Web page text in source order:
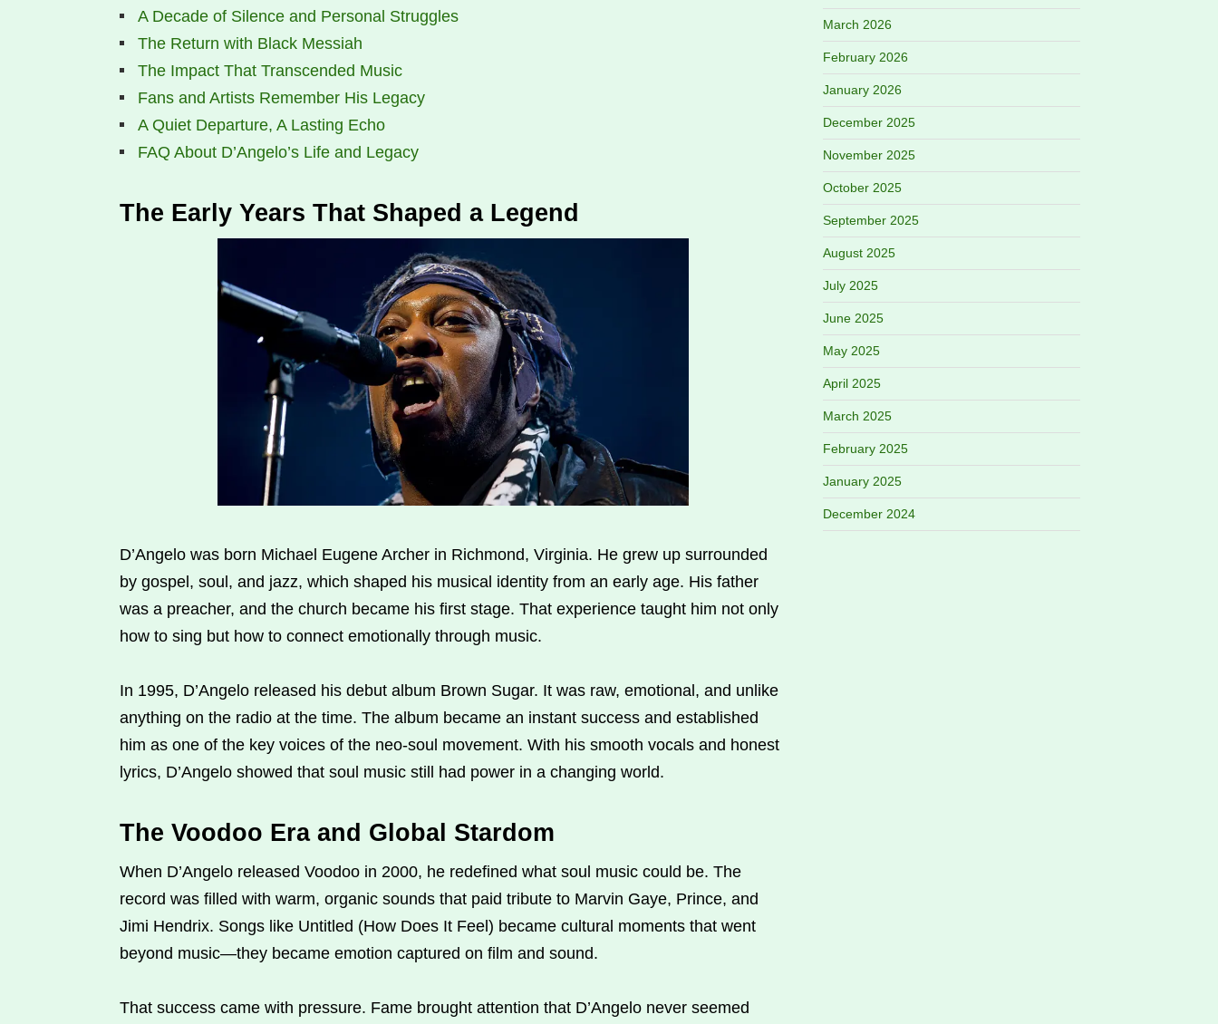
A Decade of Silence and Personal Struggles
The Return with Black Messiah
The Impact That Transcended Music
Fans and Artists Remember His Legacy
A Quiet Departure, A Lasting Echo
FAQ About D’Angelo’s Life and Legacy
The Early Years That Shaped a Legend
D’Angelo was born Michael Eugene Archer in Richmond, Virginia. He grew up surrounded
by gospel, soul, and jazz, which shaped his musical identity from an early age. His father
was a preacher, and the church became his first stage. That experience taught him not only
how to sing but how to connect emotionally through music.
In 1995, D’Angelo released his debut album Brown Sugar. It was raw, emotional, and unlike
anything on the radio at the time. The album became an instant success and established
him as one of the key voices of the neo-soul movement. With his smooth vocals and honest
lyrics, D’Angelo showed that soul music still had power in a changing world.
The Voodoo Era and Global Stardom
When D’Angelo released Voodoo in 2000, he redefined what soul music could be. The
record was filled with warm, organic sounds that paid tribute to Marvin Gaye, Prince, and
Jimi Hendrix. Songs like Untitled (How Does It Feel) became cultural moments that went
beyond music—they became emotion captured on film and sound.
That success came with pressure. Fame brought attention that D’Angelo never seemed
March 2026
February 2026
January 2026
December 2025
November 2025
October 2025
September 2025
August 2025
July 2025
June 2025
May 2025
April 2025
March 2025
February 2025
January 2025
December 2024